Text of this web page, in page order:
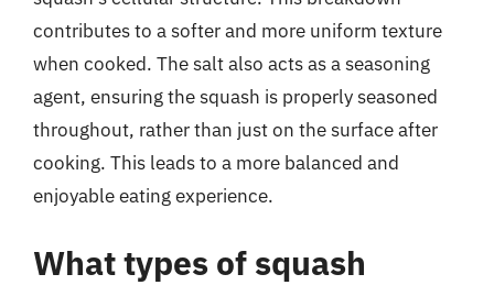
contributes to a softer and more uniform texture
when cooked. The salt also acts as a seasoning
agent, ensuring the squash is properly seasoned
throughout, rather than just on the surface after
cooking. This leads to a more balanced and
enjoyable eating experience.
What types of squash